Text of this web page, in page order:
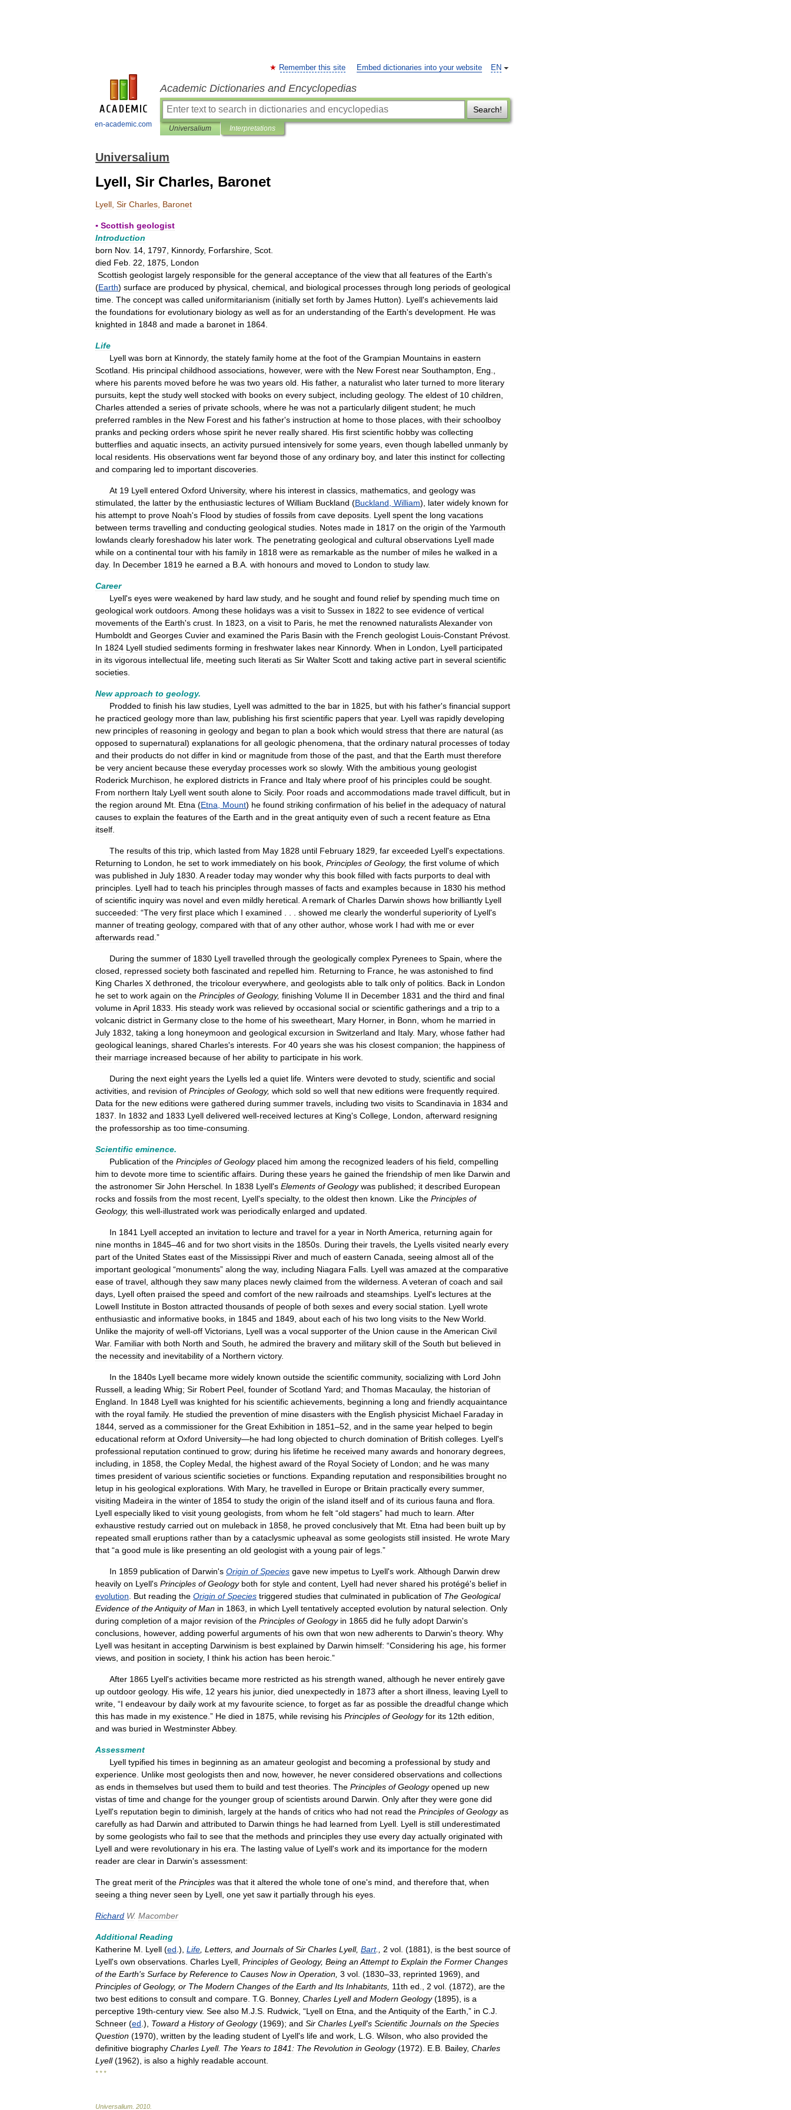
en-academic.com
EN
Remember this site Embed dictionaries into your website
Academic Dictionaries and Encyclopedias
Search!
Universalium Interpretations
Universalium
Lyell, Sir Charles, Baronet
Lyell Sir Charles Baronet
▪ Scottish geologist
Introduction
born Nov. 14 1797 Kinnordy, Forfarshire Scot
died Feb 22 1875 London
Scottish geologist largely responsible for the general acceptance of the view that all features of the Earth's
(Earth) surface are produced by physical chemical and biological processes through long periods of geological
time The concept was called uniformitarianism (initially set forth by James Hutton). Lyell's achievements laid
the foundations for evolutionary biology as well as for an understanding of the Earth's development He was
knighted in 1848 and made a baronet in 1864
Life
Lyell was born at Kinnordy, the stately family home at the foot of the Grampian Mountains in eastern
Scotland
His principal childhood associations however, were with the New Forest near Southampton Eng
where his parents moved before he was two years old His father, a naturalist who later turned to more literary
pursuits kept the study well stocked with books on every subject including geology. The eldest of 10 children
Charles attended a series of private schools where he was not a particularly diligent student; he much
preferred rambles in the New Forest and his father's instruction at home to those places with their schoolboy
pranks and pecking orders whose spirit he never really shared His first scientific hobby was collecting
butterflies and aquatic insects an activity pursued intensively for some years even though labelled unmanly by
local residents His observations went far beyond those of any ordinary boy, and later this instinct for collecting
and comparing led to important discoveries
At 19 Lyell entered Oxford University, where his interest in classics mathematics and geology was
stimulated the latter by the enthusiastic lectures of William Buckland (Buckland William), later widely known for
his attempt to prove Noah's Flood by studies of fossils from cave deposits Lyell spent the long vacations
between terms travelling and conducting geological studies Notes made in 1817 on the origin of the Yarmouth
lowlands clearly foreshadow his later work The penetrating geological and cultural observations Lyell made
while on a continental tour with his family in 1818 were as remarkable as the number of miles he walked in a
day. In December 1819 he earned a B A with honours and moved to London to study law.
Career
Lyell's eyes were weakened by hard law study, and he sought and found relief by spending much time on
geological work outdoors Among these holidays was a visit to Sussex in 1822 to see evidence of vertical
movements of the Earth's crust In 1823 on a visit to Paris he met the renowned naturalistsAlexander von
Humboldt and Georges Cuvier and examined the Paris Basin with the French geologist Louis-Constant Prévost
In 1824 Lyell studied sediments forming in freshwater lakes near Kinnordy. When in London Lyell participated
in its vigorous intellectual life meeting such literati as Sir Walter Scott and taking active part in several scientific
societies
New approach to geology.
Prodded to finish his law studies Lyell was admitted to the bar in 1825 but with his father's financial support
he practiced geology more than law, publishing his first scientific papers that year. Lyell was rapidly developing
new principles of reasoning in geology and began to plan a book which would stress that there are natural (as
opposed to supernatural) explanations for all geologic phenomena that the ordinary natural processes of today
and their products do not differ in kind or magnitude from those of the past and that the Earth must therefore
be very ancient because these everyday processes work so slowly. With the ambitious young geologist
Roderick Murchison he explored districts in France and Italy where proof of his principles could be sought
From northern Italy Lyell went south alone to Sicily. Poor roads and accommodations made travel difficult but in
the region around Mt Etna (Etna Mount) he found striking confirmation of his belief in the adequacy of natural
causes to explain the features of the Earth and in the great antiquity even of such a recent feature as Etna
itself
The results of this trip which lasted from May 1828 until February 1829 far exceeded Lyell's expectations
Returning to London he set to work immediately on his book Principles of Geology, the first volume of which
was published in July 1830 A reader today may wonder why this book filled with facts purports to deal with
principles Lyell had to teach his principles through masses of facts and examples because in 1830 his method
of scientific inquiry was novel and even mildly heretical A remark of Charles Darwin shows how brilliantly Lyell
succeeded: “The very first place which I examined showed me clearly the wonderful superiority of Lyell's
manner of treating geology, compared with that of any other author, whose work I had with me or ever
afterwards read .”
During the summer of 1830 Lyell travelled through the geologically complex Pyrenees to Spain where the
closed
repressed society both fascinated and repelled him Returning to France he was astonished to find
King Charles X dethroned the tricolour everywhere and geologists able to talk only of politics Back in London
he set to work again on the Principles of Geology, finishing Volume II in December 1831 and the third and final
volume in April 1833 His steady work was relieved by occasional social or scientific gatherings and a trip to a
volcanic district in Germany close to the home of his sweetheart Mary Horner, in Bonn whom he married in
July 1832 taking a long honeymoon and geological excursion in Switzerland and Italy. Mary, whose father had
geological leanings shared Charles's interests For 40 years she was his closest companion; the happiness of
their marriage increased because of her ability to participate in his work
During the next eight years the Lyells led a quiet life Winters were devoted to study, scientific and social
activities and revision of Principles of Geology, which sold so well that new editions were frequently required
Data for the new editions were gathered during summer travels including two visits to Scandinavia in 1834 and
1837
In 1832 and 1833 Lyell delivered well-received lectures at King's College London afterward resigning
the professorship as too time-consuming
Scientific eminence.
Publication of the Principles of Geology placed him among the recognized leaders of his field compelling
him to devote more time to scientific affairs During these years he gained the friendship of men like Darwin and
the astronomer Sir John Herschel In 1838 Lyell's Elements of Geology was published; it described European
rocks and fossils from the most recent Lyell's specialty, to the oldest then known Like the Principles of
Geology, this well-illustrated work was periodically enlarged and updated
In 1841 Lyell accepted an invitation to lecture and travel for a year in North America returning again for
nine months in 1845–46 and for two short visits in the 1850s During their travels the Lyells visited nearly every
part of the United States east of the Mississippi River and much of eastern Canada seeing almost all of the
important geological “monuments” along the way, including Niagara Falls Lyell was amazed at the comparative
ease of travel although they saw many places newly claimed from the wilderness A veteran of coach and sail
days Lyell often praised the speed and comfort of the new railroads and steamships Lyell's lectures at the
Lowell Institute in Boston attracted thousands of people of both sexes and every social station Lyell wrote
enthusiastic and informative books in 1845 and 1849 about each of his two long visits to the New World
Unlike the majority of well-off Victorians Lyell was a vocal supporter of the Union cause in theAmerican Civil
War. Familiar with both North and South he admired the bravery and military skill of the South but believed in
the necessity and inevitability of a Northern victory.
In the 1840s Lyell became more widely known outside the scientific community, socializing with Lord John
Russell a leading Whig; Sir Robert Peel founder of Scotland Yard; and Thomas Macaulay, the historian of
England
In 1848 Lyell was knighted for his scientific achievements beginning a long and friendly acquaintance
with the royal family. He studied the prevention of mine disasters with the English physicist Michael Faraday in
1844 served as a commissioner for the Great Exhibition in 1851–52 and in the same year helped to begin
educational reform at Oxford University—he had long objected to church domination of British colleges Lyell's
professional reputation continued to grow; during his lifetime he received many awards and honorary degrees
including
in 1858 the Copley Medal the highest award of the Royal Society of London; and he was many
times president of various scientific societies or functions Expanding reputation and responsibilities brought no
letup in his geological explorations With Mary, he travelled in Europe or Britain practically every summer,
visiting Madeira in the winter of 1854 to study the origin of the island itself and of its curious fauna and flora
Lyell especially liked to visit young geologists from whom he felt “old stagers” had much to learn After
exhaustive restudy carried out on muleback in 1858 he proved conclusively that Mt Etna had been built up by
repeated small eruptions rather than by a cataclysmic upheaval as some geologists still insisted He wrote Mary
that “a good mule is like presenting an old geologist with a young pair of legs .”
In 1859 publication of Darwin's Origin of Species gave new impetus to Lyell's work Although Darwin drew
heavily on Lyell's Principles of Geology both for style and content Lyell had never shared his protégé's belief in
evolution
But reading the Origin of Species triggered studies that culminated in publication of The Geological
Evidence of theAntiquity of Man in 1863 in which Lyell tentatively accepted evolution by natural selection Only
during completion of a major revision of the Principles of Geology in 1865 did he fully adopt Darwin's
conclusions however, adding powerful arguments of his own that won new adherents to Darwin's theory. Why
Lyell was hesitant in accepting Darwinism is best explained by Darwin himself: “Considering his age his former
views and position in society, I think his action has been heroic .”
After 1865 Lyell's activities became more restricted as his strength waned although he never entirely gave
up outdoor geology. His wife 12 years his junior, died unexpectedly in 1873 after a short illness leaving Lyell to
write , “I endeavour by daily work at my favourite science to forget as far as possible the dreadful change which
this has made in my existence .” He died in 1875 while revising his Principles of Geology for its 12th edition
and was buried in WestminsterAbbey.
Assessment
Lyell typified his times in beginning as an amateur geologist and becoming a professional by study and
experience Unlike most geologists then and now, however, he never considered observations and collections
as ends in themselves but used them to build and test theories The Principles of Geology opened up new
vistas of time and change for the younger group of scientists around Darwin Only after they were gone did
Lyell's reputation begin to diminish largely at the hands of critics who had not read the Principles of Geology as
carefully as had Darwin and attributed to Darwin things he had learned from Lyell Lyell is still underestimated
by some geologists who fail to see that the methods and principles they use every day actually originated with
Lyell and were revolutionary in his era The lasting value of Lyell's work and its importance for the modern
reader are clear in Darwin's assessment:
The great merit of the Principles was that it altered the whole tone of one's mind and therefore that when
seeing a thing never seen by Lyell one yet saw it partially through his eyes
Richard W. Macomber
Additional Reading
Katherine M Lyell (ed .), Life Letters and Journals of Sir Charles Lyell, Bart., 2 vol . (1881), is the best source of
Lyell's own observations Charles Lyell Principles of Geology, Being anAttempt to Explain the Former Changes
of the Earth's Surface by Reference to Causes Now in Operation 3 vol . (1830–33 reprinted 1969), and
Principles of Geology, or The Modern Changes of the Earth and Its Inhabitants 11th ed 2 vol . (1872), are the
two best editions to consult and compare T.G Bonney, Charles Lyell and Modern Geology(1895), is a
perceptive 19th-century view. See also M J S Rudwick , “Lyell on Etna and theAntiquity of the Earth ,” in C J
Schneer (ed .), Toward a History of Geology(1969); and Sir Charles Lyell's Scientific Journals on the Species
Question (1970), written by the leading student of Lyell's life and work L G Wilson who also provided the
definitive biography Charles Lyell. The Years to 1841: The Revolution in Geology(1972). E B Bailey, Charles
Lyell(1962), is also a highly readable account
* * *
Universalium 2010